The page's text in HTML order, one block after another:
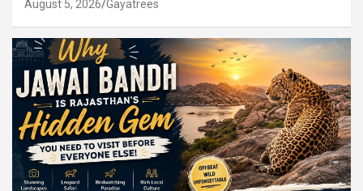
August 5, 2026 Gayatrees